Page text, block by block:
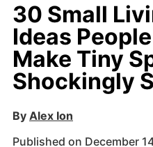
30 Small
Ideas
Make Tiny
Shockingly
By Alex Ion
Published on December